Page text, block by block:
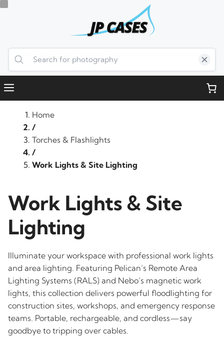
Skip
Menu
Home
/
Torches & Flashlights
/
Work Lights & Site Lighting
Work Lights & Site
Lighting
Illuminate your workspace with professional work lights
and area lighting. Featuring Pelican’s Remote Area
Lighting Systems (RALS) and Nebo’s magnetic work
lights, this collection delivers powerful floodlighting for
construction sites, workshops, and emergency response
teams. Portable, rechargeable, and cordless—say
goodbye to tripping over cables.